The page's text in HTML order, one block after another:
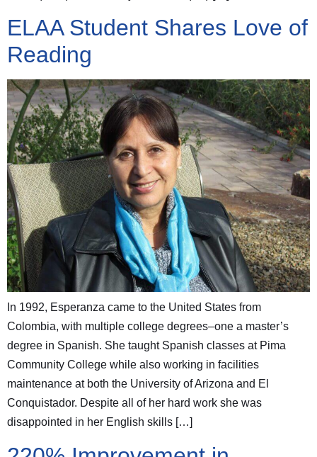
ELAA Student Shares Love of
Reading
In 1992, Esperanza came to the United States from
Colombia, with multiple college degrees–one a master’s
degree in Spanish. She taught Spanish classes at Pima
Community College while also working in facilities
maintenance at both the University of Arizona and El
Conquistador. Despite all of her hard work she was
disappointed in her English skills […]